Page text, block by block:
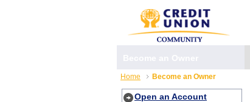
Home Become an Owner
Open an Account